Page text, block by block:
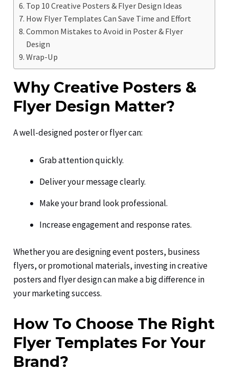
Top 10 Creative Posters & Flyer Design Ideas
How Flyer Templates Can Save Time and Effort
Common Mistakes to Avoid in Poster & Flyer
Design
Wrap-Up
Why Creative Posters &
Flyer Design Matter?
A well-designed poster or flyer can:
Grab attention quickly.
Deliver your message clearly.
Make your brand look professional.
Increase engagement and response rates.
Whether you are designing event posters, business
flyers, or promotional materials, investing in creative
posters and flyer design can make a big difference in
your marketing success.
How To Choose The Right
Flyer Templates For Your
Brand?